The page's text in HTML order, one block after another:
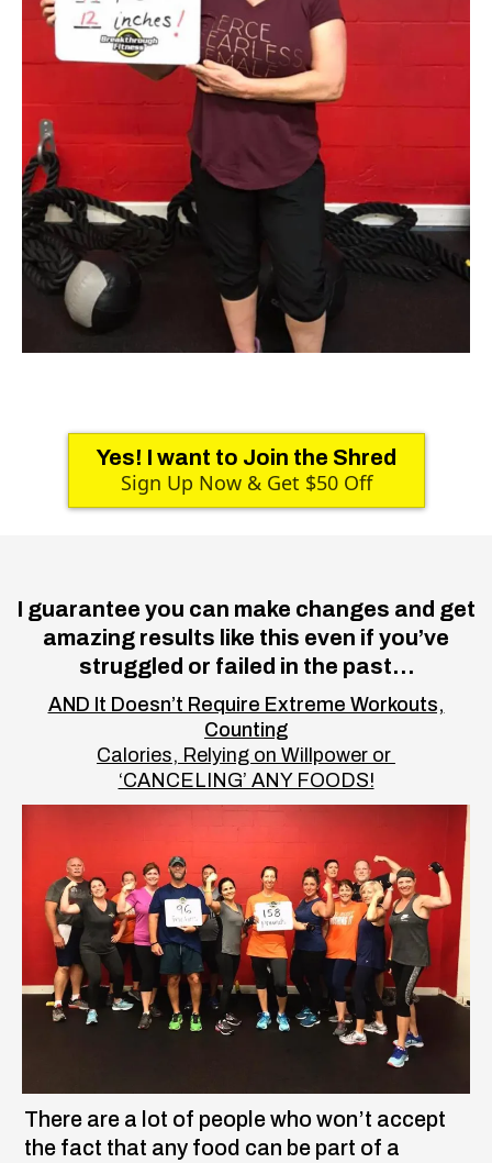
Yes! I want to Join the Shred
Sign Up Now & Get $50 Off
I guarantee you can make changes and get
amazing results like this even if you’ve
struggled or failed in the past…
AND It Doesn’t Require Extreme Workouts,
Counting
Calories, Relying on Willpower or
‘CANCELING’ ANY FOODS!
There are a lot of people who won’t accept
the fact that any food can be part of a